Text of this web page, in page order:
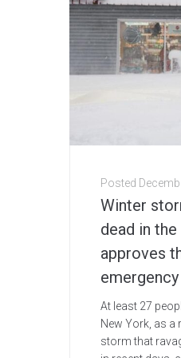
Posted
Winter
dead in
approves
At least 27
New York, as
storm that